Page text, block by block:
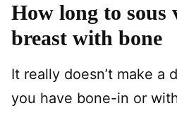
How long to sous
breast with bone
It really doesn’t make a
you have bone-in or